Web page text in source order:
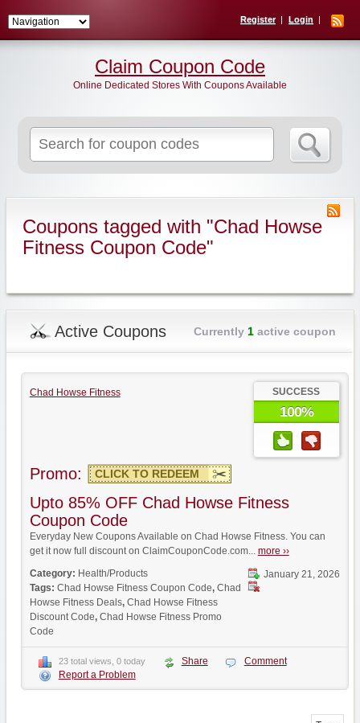
Register Login
for:
Claim Coupon Code
Online Dedicated Stores With Coupons Available
Coupons tagged with "Chad Howse
Fitness Coupon Code"
Active Coupons Currently 1active coupon
Chad Howse Fitness SUCCESS
100%
Promo: CLICK TO REDEEM
Upto 85% OFF Chad Howse Fitness
Coupon Code
Everyday New Coupons Available on Chad Howse Fitness. You can
get it now full discount on ClaimCouponCode.com... more ››
January 21, 2026
Category: Health/Products
Tags: Chad Howse Fitness Coupon Code, Chad
Howse Fitness Deals, Chad Howse Fitness
Discount Code, Chad Howse Fitness Promo
Code
23 total views, 0 today Share
Comment
Report a Problem